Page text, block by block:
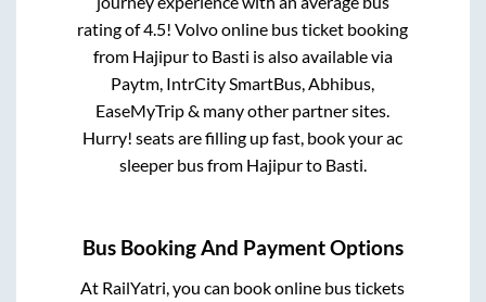
rating of 4.5! Volvo online bus ticket booking
from Hajipurto Basti is also available via
Paytm, IntrCity SmartBus, Abhibus,
EaseMyTrip & many other partner sites.
Hurry! seats are filling up fast, book your ac
sleeper bus from Hajipurto Basti.
Bus Booking And Payment Options
At RailYatri, you can book online bus tickets